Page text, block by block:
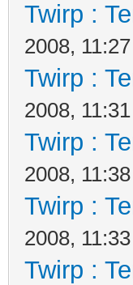
Twirp :
2008,
Twirp :
2008,
Twirp :
2008,
Twirp :
2008,
Twirp :